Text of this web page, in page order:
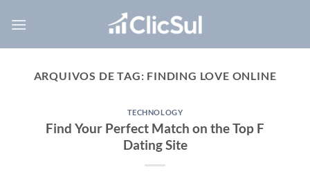
ARQUIVOS DE TAG: FINDING LOVE ONLINE
TECHNOLOGY
Find Your Perfect Match on the Top F
Dating Site